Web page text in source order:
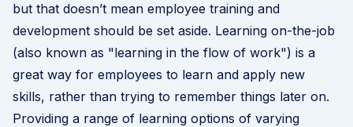
but that doesn’t mean employee training and
development should be set aside. Learning on-the-job
(also known as "learning in the flow of work") is a
great way for employees to learn and apply new
skills, rather than trying to remember things later on.
Providing a range of learning options of varying